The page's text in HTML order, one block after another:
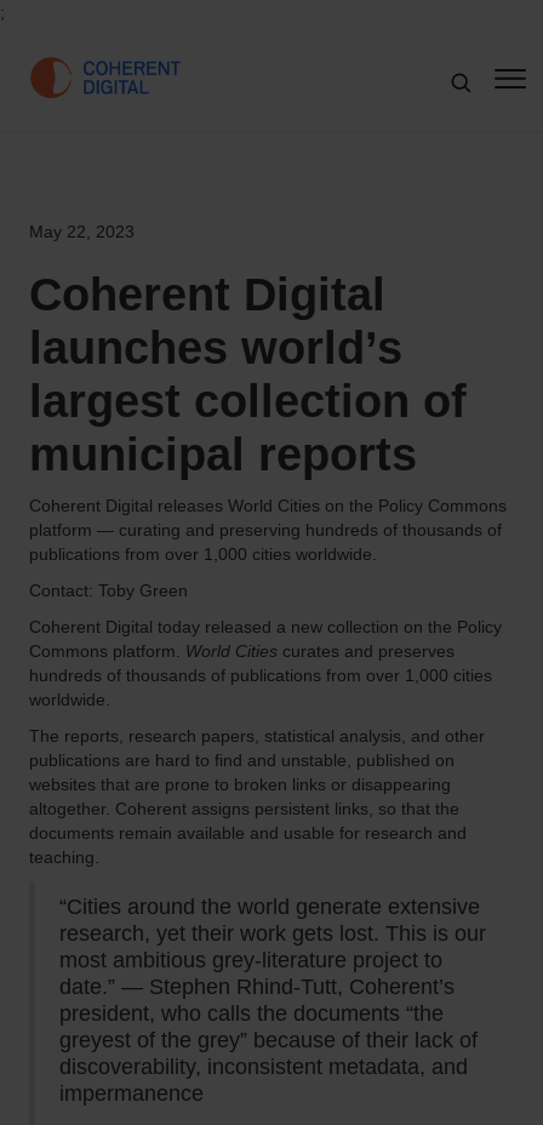
;
May 22, 2023
Coherent Digital
launches world’s
largest collection of
municipal reports
Coherent Digital releases World Cities on the Policy Commons
platform — curating and preserving hundreds of thousands of
publications from over 1,000 cities worldwide.
Contact: Toby Green
Coherent Digital today released a new collection on the Policy
Commons platform. World Cities curates and preserves
hundreds of thousands of publications from over 1,000 cities
worldwide.
The reports, research papers, statistical analysis, and other
publications are hard to find and unstable, published on
websites that are prone to broken links or disappearing
altogether. Coherent assigns persistent links, so that the
documents remain available and usable for research and
teaching.
“Cities around the world generate extensive
research, yet their work gets lost. This is our
most ambitious grey-literature project to
date.” — Stephen Rhind-Tutt, Coherent’s
president, who calls the documents “the
greyest of the grey” because of their lack of
discoverability, inconsistent metadata, and
impermanence